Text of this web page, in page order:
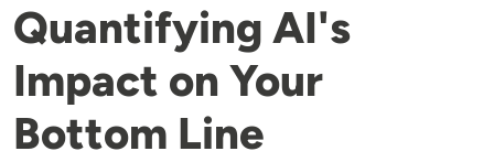
Quantifying AI's
Impact on Your
Bottom Line